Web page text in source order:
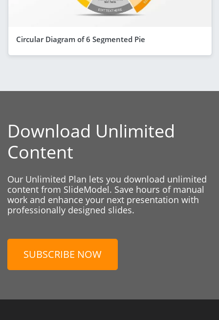
Circular Diagram of 6 Segmented Pie
Download Unlimited
Content
Our Unlimited Plan lets you download unlimited
content from SlideModel. Save hours of manual
work and enhance your next presentation with
professionally designed slides.
SUBSCRIBE NOW